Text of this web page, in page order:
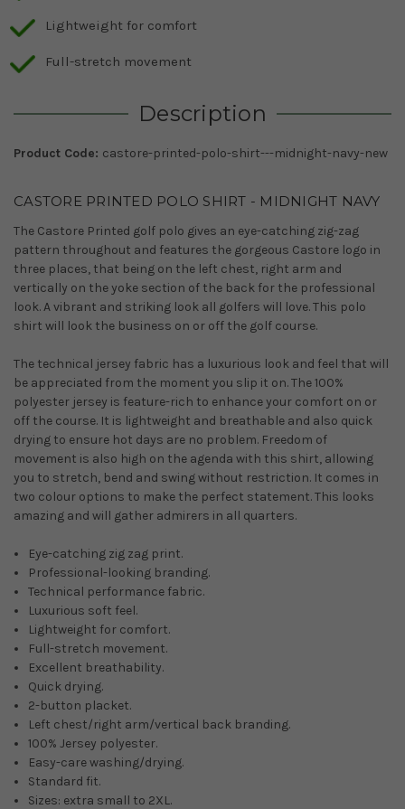
Lightweight for comfort
Full-stretch movement
Description
Product Code: castore-printed-polo-shirt---midnight-navy-new
CASTORE PRINTED POLO SHIRT - MIDNIGHT NAVY
The Castore Printed golf polo gives an eye-catching zig-zag
pattern throughout and features the gorgeous Castore logo in
three places, that being on the left chest, right arm and
vertically on the yoke section of the back for the professional
look. A vibrant and striking look all golfers will love. This polo
shirt will look the business on or off the golf course.
The technical jersey fabric has a luxurious look and feel that will
be appreciated from the moment you slip it on. The 100%
polyester jersey is feature-rich to enhance your comfort on or
off the course. It is lightweight and breathable and also quick
drying to ensure hot days are no problem. Freedom of
movement is also high on the agenda with this shirt, allowing
you to stretch, bend and swing without restriction. It comes in
two colour options to make the perfect statement. This looks
amazing and will gather admirers in all quarters.
Eye-catching zig zag print.
Professional-looking branding.
Technical performance fabric.
Luxurious soft feel.
Lightweight for comfort.
Full-stretch movement.
Excellent breathability.
Quick drying.
2-button placket.
Left chest/right arm/vertical back branding.
100% Jersey polyester.
Easy-care washing/drying.
Standard fit.
Sizes: extra small to 2XL.